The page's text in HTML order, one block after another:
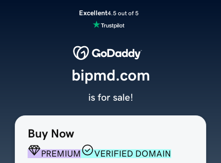
Excellent4.5 out of 5
Buy Now
PREMIUM
VERIFIED DOMAIN
bipmd.com
is for sale!